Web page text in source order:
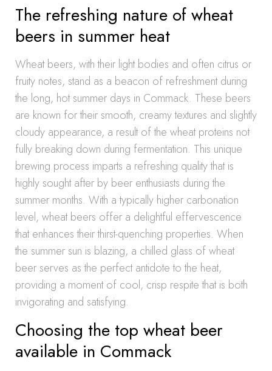
The refreshing nature of wheat
beers in summer heat
Wheat beers, with their light bodies and often citrus or
fruity notes, stand as a beacon of refreshment during
the long, hot summer days in Commack. These beers
are known for their smooth, creamy textures and slightly
cloudy appearance, a result of the wheat proteins not
fully breaking down during fermentation. This unique
brewing process imparts a refreshing quality that is
highly sought after by beer enthusiasts during the
summer months. With a typically higher carbonation
level, wheat beers offer a delightful effervescence
that enhances their thirst-quenching properties. When
the summer sun is blazing, a chilled glass of wheat
beer serves as the perfect antidote to the heat,
providing a moment of cool, crisp respite that is both
invigorating and satisfying.
Choosing the top wheat beer
available in Commack